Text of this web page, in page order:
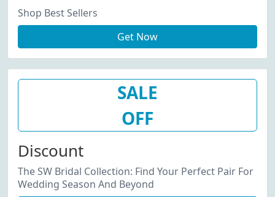
Shop Best Sellers
Get Now
SALE
OFF
Discount
The SW Bridal Collection: Find Your Perfect Pair For
Wedding Season And Beyond